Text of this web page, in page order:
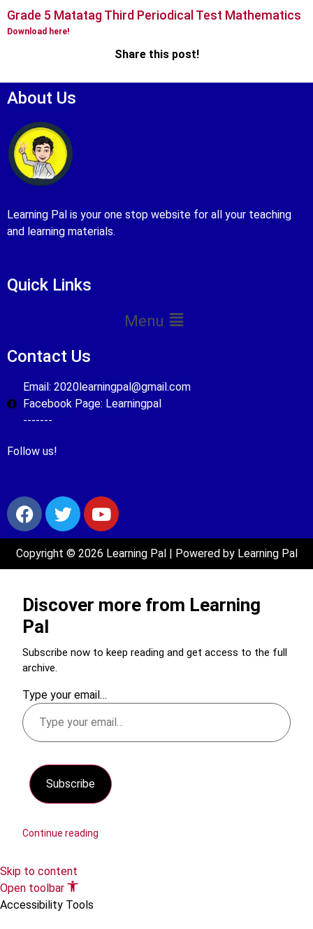
Grade 5 Matatag Third Periodical Test Mathematics
Download here!
Share this post!
About Us
Learning Pal is your one stop website for all your teaching
and learning materials.
Quick Links
Menu
Contact Us
Email: 2020learningpal@gmail.com
Facebook Page: Learningpal
-------
Follow us!
Copyright © 2026 Learning Pal | Powered by Learning Pal
Discover more from Learning
Pal
Subscribe now to keep reading and get access to the full
archive.
Type your email…
Subscribe
Continue reading
Skip to content
Open toolbar
Accessibility Tools